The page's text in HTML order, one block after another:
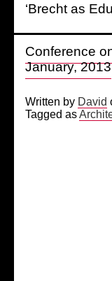
‘Brecht as
Conference
January, 2013
Written by David
Tagged as